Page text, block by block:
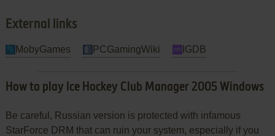
External links
MobyGames PCGamingWiki IGDB
How to play Ice Hockey Club Manager 2005 Windows
Be careful, Russian version is protected with infamous
StarForce DRM that can ruin your system, especially if you